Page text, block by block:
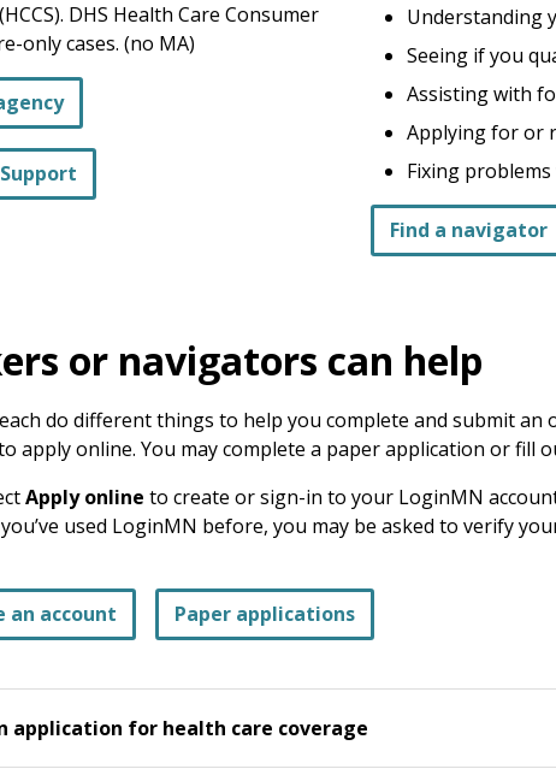
DHS Health Care Consumer
only cases. (no MA)
Understanding
Seeing if you
Assisting with
Applying for or
Fixing
Find a navigator
or navigators can help
do different things to help you complete and submit
apply online. You may complete a paper application or fill
Apply online to create or sign-in to your LoginMN
used LoginMN before, you may be asked to verify
an account Paper applications
application for health care coverage